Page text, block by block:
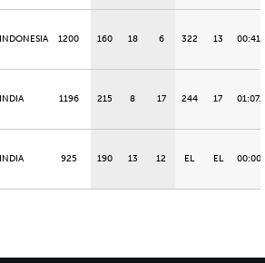
INDONESIA 1200 160 18 6 322 13
INDIA 1196 215 8 17 244 17
INDIA 925 190 13 12 EL EL